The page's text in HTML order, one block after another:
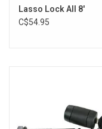
Brands
Lasso Lock All 8'
C$54.95